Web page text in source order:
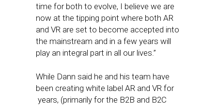
time for both to evolve, I believe we are
now at the tipping point where both AR
and VR are set to become accepted into
the mainstream and in a few years will
play an integral part in all our lives.”
While Dann said he and his team have
been creating white label AR and VR for
years, (primarily for the B2B and B2C